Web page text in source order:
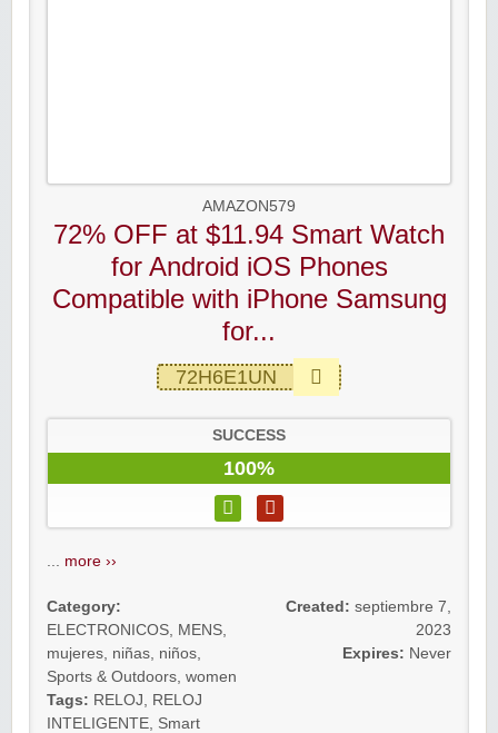
AMAZON579
72% OFF at $11.94 Smart Watch
for Android iOS Phones
Compatible with iPhone Samsung
for...
72H6E1UN
SUCCESS
100%
more ››
Category:
ELECTRONICOS MENS
mujeres niñas niños
Sports & Outdoors women
Tags: RELOJ
RELOJ
INTELIGENTE Smart
Created: septiembre 7,
2023
Expires: Never